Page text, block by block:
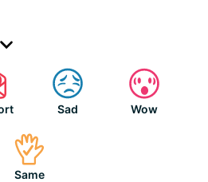
Sad Wow
Same